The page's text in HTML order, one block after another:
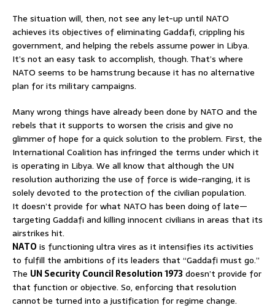
The situation will, then, not see any let-up until NATO
achieves its objectives of eliminating Gaddafi, crippling his
government, and helping the rebels assume power in Libya.
It’s not an easy task to accomplish, though. That’s where
NATO seems to be hamstrung because it has no alternative
plan for its military campaigns.
Many wrong things have already been done by NATO and the
rebels that it supports to worsen the crisis and give no
glimmer of hope for a quick solution to the problem. First, the
International Coalition has infringed the terms under which it
is operating in Libya. We all know that although the UN
resolution authorizing the use of force is wide-ranging, it is
solely devoted to the protection of the civilian population.
It doesn’t provide for what NATO has been doing of late—
targeting Gaddafi and killing innocent civilians in areas that its
airstrikes hit.
NATO is functioning ultra vires as it intensifies its activities
to fulfill the ambitions of its leaders that “Gaddafi must go.”
The UN Security Council Resolution 1973 doesn’t provide for
that function or objective. So, enforcing that resolution
cannot be turned into a justification for regime change.